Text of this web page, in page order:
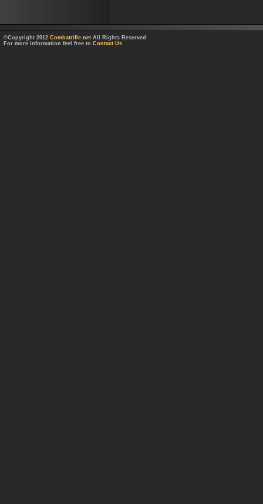
©Copyright 2012 Combatrifle.net All Rights Reserved
For more information feel free to Contact Us